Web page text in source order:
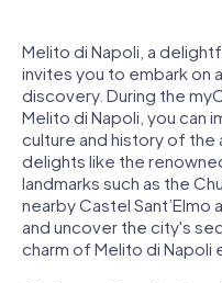
Melito di Napoli, a
invites you to embark on
discovery. During the
Melito di Napoli, you can
culture and history of the
delights like the
landmarks such as the
nearby Castel Sant’Elmo
and uncover the city's
charm of Melito di Napoli